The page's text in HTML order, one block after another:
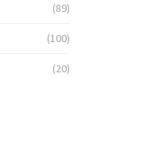
(89)
(100)
(20)